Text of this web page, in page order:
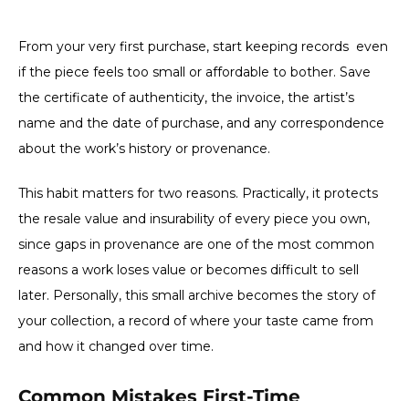
From your very first purchase, start keeping records even
if the piece feels too small or affordable to bother. Save
the certificate of authenticity, the invoice, the artist’s
name and the date of purchase, and any correspondence
about the work’s history or provenance.
This habit matters for two reasons. Practically, it protects
the resale value and insurability of every piece you own,
since gaps in provenance are one of the most common
reasons a work loses value or becomes difficult to sell
later. Personally, this small archive becomes the story of
your collection, a record of where your taste came from
and how it changed over time.
Common Mistakes First-Time